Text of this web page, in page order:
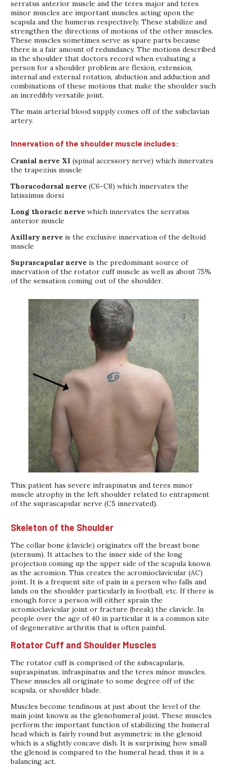
serratus anterior muscle and the teres major and teres
minor muscles are important muscles acting upon the
scapula and the humerus respectively. These stabilize and
strengthen the directions of motions of the other muscles.
These muscles sometimes serve as spare parts because
there is a fair amount of redundancy. The motions described
in the shoulder that doctors record when evaluating a
person for a shoulder problem are flexion, extension,
internal and external rotation, abduction and adduction and
combinations of these motions that make the shoulder such
an incredibly versatile joint.
The main arterial blood supply comes off of the subclavian
artery.
Innervation of the shoulder muscle includes:
Cranial nerve XI (spinal accessory nerve) which innervates
the trapezius muscle
Thoracodorsal nerve (C6-C8) which innervates the
latissimus dorsi
Long thoracic nerve which innervates the serratus
anterior muscle
Axillary nerve is the exclusive innervation of the deltoid
muscle
Suprascapular nerve is the predominant source of
innervation of the rotator cuff muscle as well as about 75%
of the sensation coming out of the shoulder.
This patient has severe infraspinatus and teres minor
muscle atrophy in the left shoulder related to entrapment
of the suprascapular nerve (C5 innervated).
Skeleton of the Shoulder
The collar bone (clavicle) originates off the breast bone
(sternum). It attaches to the inner side of the long
projection coming up the upper side of the scapula known
as the acromion. This creates the acromioclavicular (AC)
joint. It is a frequent site of pain in a person who falls and
lands on the shoulder particularly in football, etc. If there is
enough force a person will either sprain the
acromioclavicular joint or fracture (break) the clavicle. In
people over the age of 40 in particular it is a common site
of degenerative arthritis that is often painful.
Rotator Cuff and Shoulder Muscles
The rotator cuff is comprised of the subscapularis,
supraspinatus, infraspinatus and the teres minor muscles.
These muscles all originate to some degree off of the
scapula, or shoulder blade.
Muscles become tendinous at just about the level of the
main joint known as the glenohumeral joint. These muscles
perform the important function of stabilizing the humeral
head which is fairly round but asymmetric in the glenoid
which is a slightly concave dish. It is surprising how small
the glenoid is compared to the humeral head, thus it is a
balancing act.